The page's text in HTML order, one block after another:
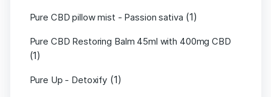
Pure CBD pillow mist - Passion sativa (1)
Pure CBD Restoring Balm 45ml with 400mg CBD
(1)
Pure Up - Detoxify (1)